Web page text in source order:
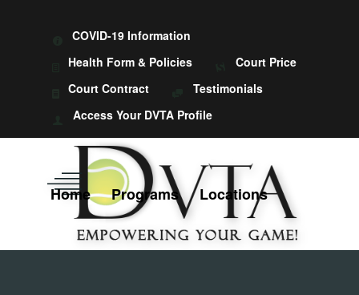
COVID-19 Information
Health Form & Policies
Court Price
Court Contract
Testimonials
Access Your DVTA Profile
Home Programs Locations